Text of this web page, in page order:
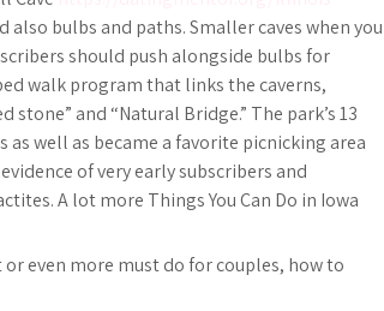
bulbs and paths. Smaller caves when you
should push alongside bulbs for
walk program that links the caverns,
and “Natural Bridge.” The park’s 13
well as became a favorite picnicking area
of very early subscribers and
A lot more Things You Can Do in Iowa
or even more must do for couples, how to